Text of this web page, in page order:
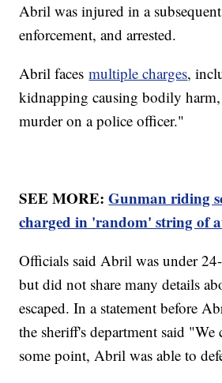
Abril was injured in a
enforcement, and arrested.
Abril facesmultiple charges,
kidnapping causing bodily harm,
murder on a police officer."
SEE MORE:Gunman riding
charged in 'random' string of
Officials said Abril was under
but did not share many details
escaped. In a statement before
the sheriff's department said
some point, Abril was able to